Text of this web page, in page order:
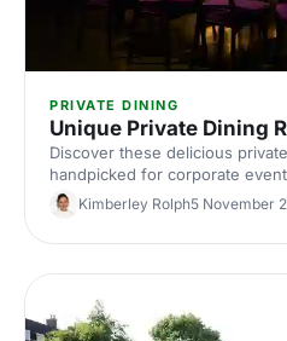
PRIVATE DINING
Unique Private Dining
Discover these delicious
handpicked for corporate
styles and budgets, and find
with Hire Space.
Kimberley Rolph5 November